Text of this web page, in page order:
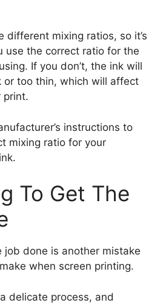
different mixing ratios, so it’s
use the correct ratio for the
If you don’t, the ink will
or too thin, which will affect
print.
instructions to
mixing ratio for your
To Get The
job done is another mistake
when screen printing.
delicate process, and